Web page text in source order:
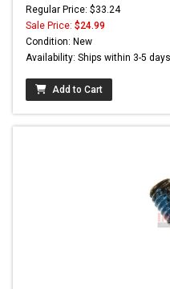
Regular Price: $33.24
Sale Price: $24.99
Condition: New
Availability: Ships within 3-5 days
Add to Cart